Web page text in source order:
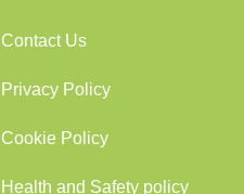
Contact Us
Privacy Policy
Cookie Policy
Health and Safety policy